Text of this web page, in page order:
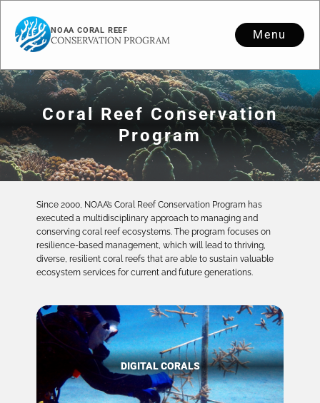
NOAA CORAL REEF
CONSERVATION PROGRAM Menu
Coral Reef Conservation
Program
Since 2000, NOAA’s Coral Reef Conservation Program has
executed a multidisciplinary approach to managing and
conserving coral reef ecosystems. The program focuses on
resilience-based management, which will lead to thriving,
diverse, resilient coral reefs that are able to sustain valuable
ecosystem services for current and future generations.
DIGITAL CORALS